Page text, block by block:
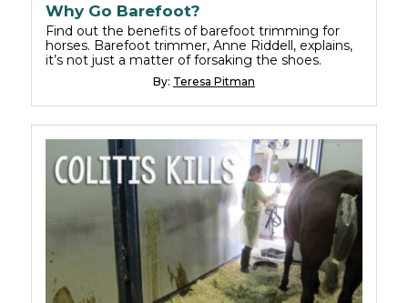
Why Go Barefoot?
Find out the benefits of barefoot trimming for
horses. Barefoot trimmer, Anne Riddell, explains,
it’s not just a matter of forsaking the shoes.
By: Teresa Pitman